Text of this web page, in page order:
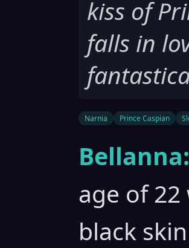
kiss of
falls in
Narnia Prince Caspian
Bellanna:
age of
black